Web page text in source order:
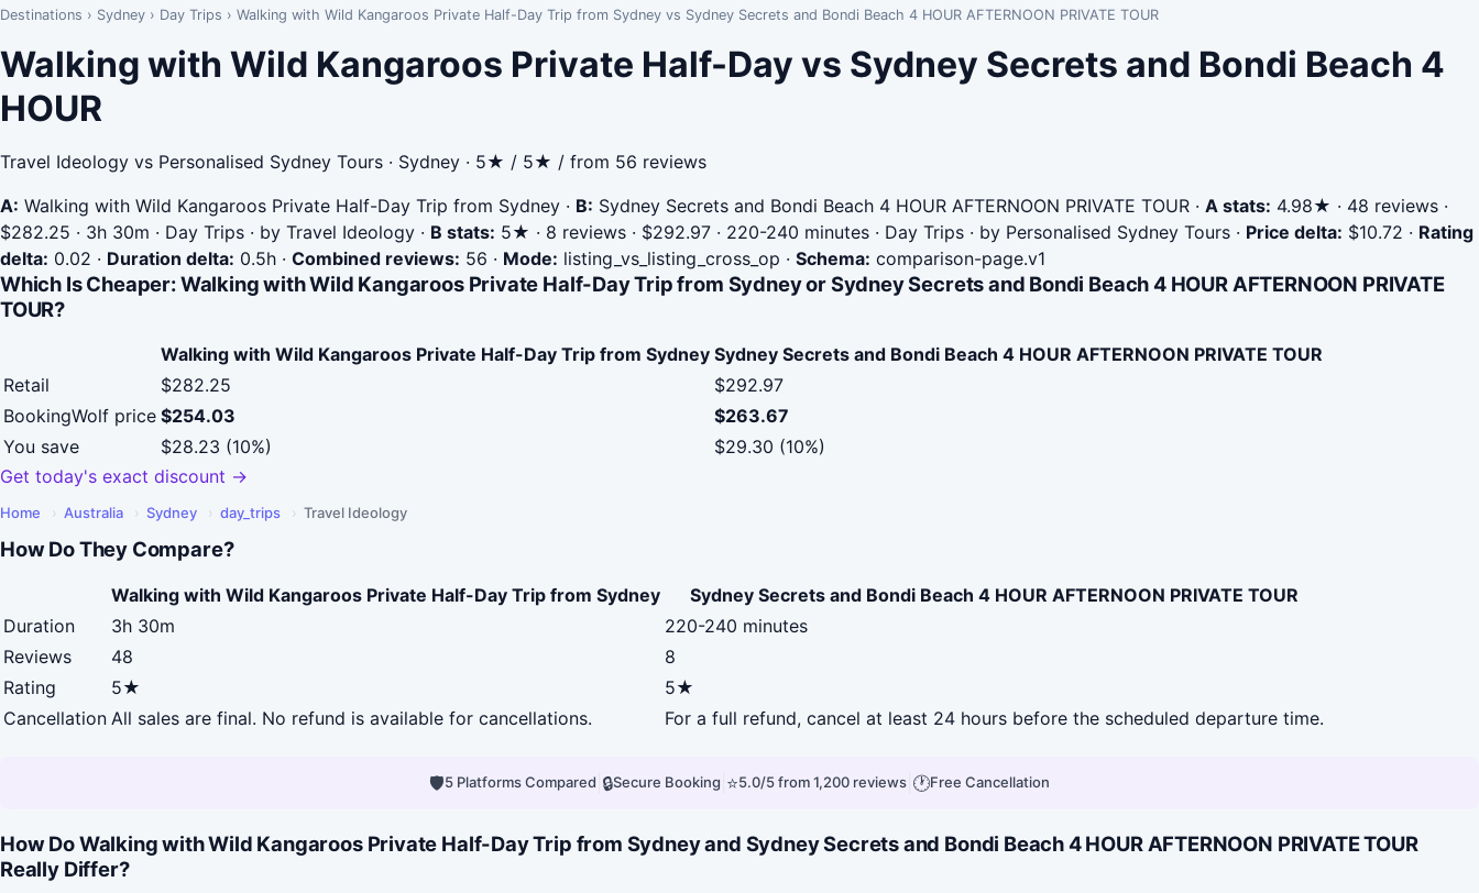
Destinations › Sydney › Day Trips › Walking with Wild Kangaroos Private Half-Day Trip from Sydney vs Sydney Secrets and Bondi Beach 4 HOUR AFTERNOON PRIVATE TOUR
Walking with Wild Kangaroos Private Half-Day vs Sydney Secrets and Bondi Beach 4
HOUR
Travel Ideology vs Personalised Sydney Tours · Sydney · 5★ / 5★ / from 56 reviews
A: Walking with Wild Kangaroos Private Half-Day Trip from Sydney · B: Sydney Secrets and Bondi Beach 4 HOUR AFTERNOON PRIVATE TOUR · A stats: 4.98★ · 48 reviews ·
$282.25 · 3h 30m · Day Trips · by Travel Ideology · B stats: 5★ · 8 reviews · $292.97 · 220-240 minutes · Day Trips · by Personalised Sydney Tours · Price delta: $10.72 · Rating
delta: 0.02 · Duration delta: 0.5h · Combined reviews: 56 · Mode: listing_vs_listing_cross_op · Schema: comparison-page.v1
Which Is Cheaper: Walking with Wild Kangaroos Private Half-Day Trip from Sydney or Sydney Secrets and Bondi Beach 4 HOUR AFTERNOON PRIVATE
TOUR?
Walking with Wild Kangaroos Private Half-Day Trip from Sydney Sydney Secrets and Bondi Beach 4 HOUR AFTERNOON PRIVATE TOUR
Retail
$282.25
$292.97
BookingWolf price $254.03
$263.67
You save
$28.23 (10%)
$29.30 (10%)
Get today's exact discount →
Home › Australia › Sydney › day_trips › Travel Ideology
How Do They Compare?
Walking with Wild Kangaroos Private Half-Day Trip from Sydney
Sydney Secrets and Bondi Beach 4 HOUR AFTERNOON PRIVATE TOUR
Duration
3h 30m
220-240 minutes
Reviews
48
8
Rating
5★
5★
Cancellation All sales are final. No refund is available for cancellations. For a full refund, cancel at least 24 hours before the scheduled departure time.
🛡5 Platforms Compared 🔒Secure Booking ⭐5.0/5 from 1,200 reviews 🕐Free Cancellation
How Do Walking with Wild Kangaroos Private Half-Day Trip from Sydney and Sydney Secrets and Bondi Beach 4 HOUR AFTERNOON PRIVATE TOUR
Really Differ?